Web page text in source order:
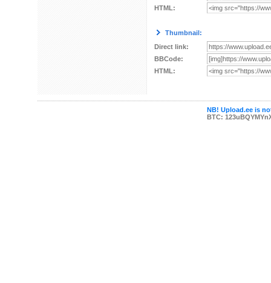
HTML:
Thumbnail:
Direct link:
BBCode:
HTML:
NB! Upload.ee is
BTC: